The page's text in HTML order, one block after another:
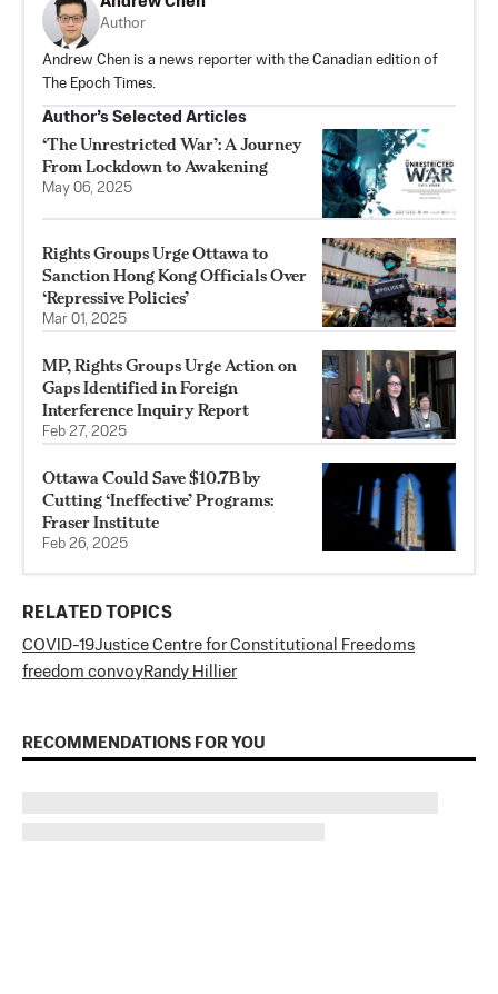
Author
Andrew Chen is a news reporter with the Canadian edition of
The Epoch Times.
Author’s Selected Articles
‘The Unrestricted War’: A Journey
From Lockdown to Awakening
May 06, 2025
Rights Groups Urge Ottawa to
Sanction Hong Kong Officials Over
‘Repressive Policies’
Mar 01, 2025
MP, Rights Groups Urge Action on
Gaps Identified in Foreign
Interference Inquiry Report
Feb 27, 2025
Ottawa Could Save $10.7B by
Cutting ‘Ineffective’ Programs:
Fraser Institute
Feb 26, 2025
RELATED TOPICS
COVID-19Justice Centre for Constitutional Freedoms
freedom convoyRandy Hillier
RECOMMENDATIONS FOR YOU